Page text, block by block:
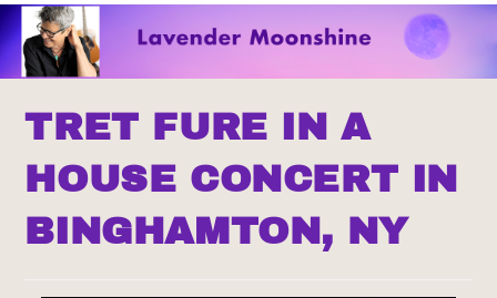
TRET FURE IN A
HOUSE CONCERT IN
BINGHAMTON, NY